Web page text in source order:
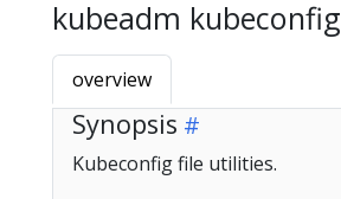
kubeadm kubeconfig
overview
Synopsis
Kubeconfig file utilities.